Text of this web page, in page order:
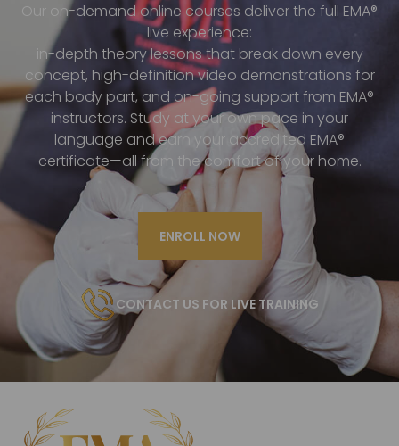
Our on-demand online courses deliver the full EMA®
live experience:
in-depth theory lessons that break down every
concept, high-definition video demonstrations for
each body part, and on-going support from EMA®
instructors. Study at your own pace in your
language and earn your accredited EMA®
certificate—all from the comfort of your home.
ENROLL NOW
CONTACT US FOR LIVE TRAINING